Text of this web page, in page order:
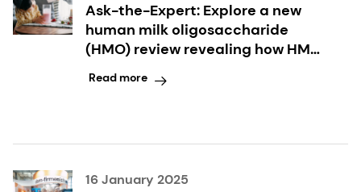
Ask-the-Expert: Explore a new
human milk oligosaccharide
(HMO) review revealing how HMO
combinations can support infant
health
Read more
16 January 2025